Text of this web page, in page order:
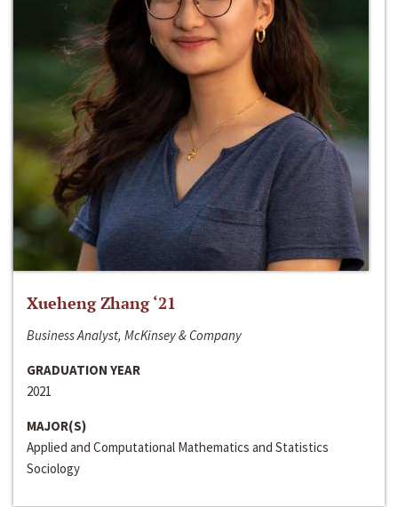
Xueheng Zhang ‘21
Business Analyst, McKinsey & Company
GRADUATION YEAR
2021
MAJOR(S)
Applied and Computational Mathematics and Statistics
Sociology